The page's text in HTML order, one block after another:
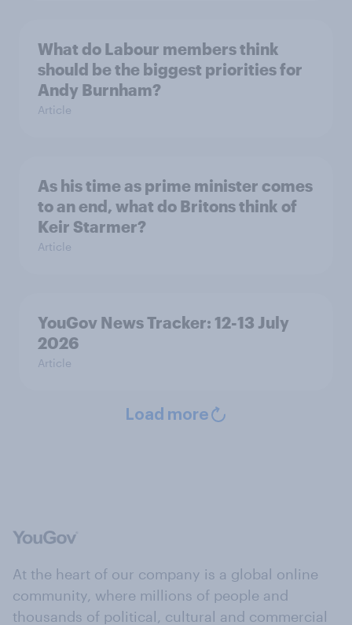
What do Labour members think
should be the biggest priorities for
Andy Burnham?
Article
As his time as prime minister comes
to an end, what do Britons think of
Keir Starmer?
Article
YouGov News Tracker: 12-13 July
2026
Article
Load more
At the heart of our company is a global online
community, where millions of people and
thousands of political, cultural and commercial